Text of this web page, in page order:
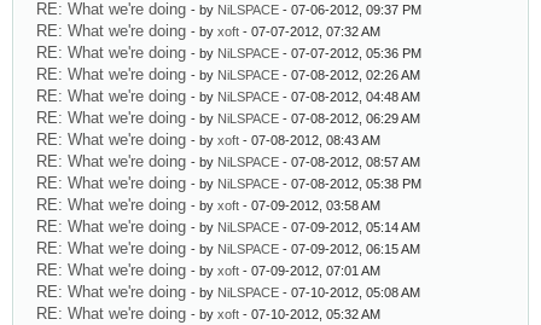
RE: What we're doing - by NiLSPACE - 07-06-2012, 09:37 PM
RE: What we're doing - by xoft - 07-07-2012, 07:32 AM
RE: What we're doing - by NiLSPACE - 07-07-2012, 05:36 PM
RE: What we're doing - by NiLSPACE - 07-08-2012, 02:26 AM
RE: What we're doing - by NiLSPACE - 07-08-2012, 04:48 AM
RE: What we're doing - by NiLSPACE - 07-08-2012, 06:29 AM
RE: What we're doing - by xoft - 07-08-2012, 08:43 AM
RE: What we're doing - by NiLSPACE - 07-08-2012, 08:57 AM
RE: What we're doing - by NiLSPACE - 07-08-2012, 05:38 PM
RE: What we're doing - by xoft - 07-09-2012, 03:58 AM
RE: What we're doing - by NiLSPACE - 07-09-2012, 05:14 AM
RE: What we're doing - by NiLSPACE - 07-09-2012, 06:15 AM
RE: What we're doing - by xoft - 07-09-2012, 07:01 AM
RE: What we're doing - by NiLSPACE - 07-10-2012, 05:08 AM
RE: What we're doing - by xoft - 07-10-2012, 05:32 AM